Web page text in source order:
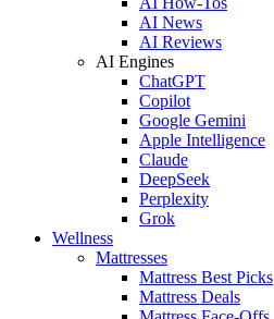
AI News
AI Reviews
AI Engines
ChatGPT
Copilot
Google Gemini
Apple Intelligence
Claude
DeepSeek
Perplexity
Grok
Wellness
Mattresses
Mattress Best Picks
Mattress Deals